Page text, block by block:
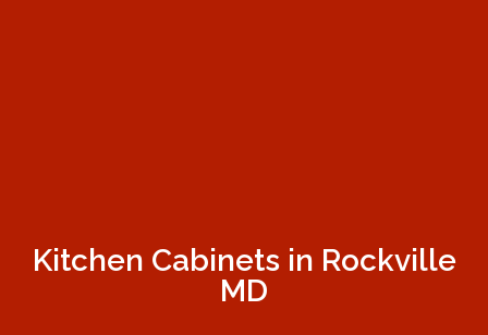
Kitchen Cabinets in Rockville
MD